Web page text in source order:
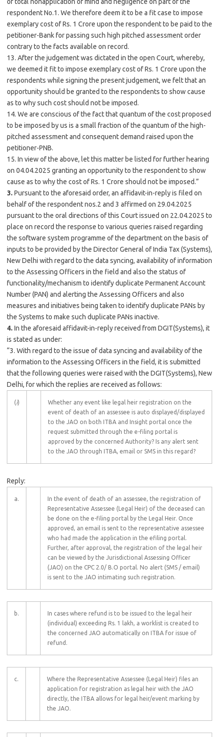
respondent No.1. We therefore deem it to be a fit case to impose
exemplary cost of Rs. 1 Crore upon the respondent to be paid to the
petitioner-Bank for passing such high pitched assessment order
contrary to the facts available on record.
13. After the judgement was dictated in the open Court, whereby,
we deemed it fit to impose exemplary cost of Rs. 1 Crore upon the
respondents while signing the present judgement, we felt that an
opportunity should be granted to the respondents to show cause
as to why such cost should not be imposed.
14. We are conscious of the fact that quantum of the cost proposed
to be imposed by us is a small fraction of the quantum of the high-
pitched assessment and consequent demand raised upon the
petitioner-PNB.
15. In view of the above, let this matter be listed for further hearing
on 04.04.2025 granting an opportunity to the respondent to show
cause as to why the cost of Rs. 1 Crore should not be imposed.”
3. Pursuant to the aforesaid order, an affidavit-in-reply is filed on
behalf of the respondent nos.2 and 3 affirmed on 29.04.2025
pursuant to the oral directions of this Court issued on 22.04.2025 to
place on record the response to various queries raised regarding
the software system programme of the department on the basis of
inputs to be provided by the Director General of India Tax (Systems),
New Delhi with regard to the data syncing, availability of information
to the Assessing Officers in the field and also the status of
functionality/mechanism to identify duplicate Permanent Account
Number (PAN) and alerting the Assessing Officers and also
measures and initiatives being taken to identify duplicate PANs by
the Systems to make such duplicate PANs inactive.
4. In the aforesaid affidavit-in-reply received from DGIT(Systems), it
is stated as under:
“3. With regard to the issue of data syncing and availability of the
information to the Assessing Officers in the field, it is submitted
that the following queries were raised with the DGIT(Systems), New
Delhi, for which the replies are received as follows:
(i)
Whether any event like legal heir registration on the
event of death of an assessee is auto displayed/displayed
to the JAO on both ITBA and Insight portal once the
request submitted through the e-filing portal is
approved by the concerned Authority? Is any alert sent
to the JAO through ITBA, email or SMS in this regard?
Reply:
a.
In the event of death of an assessee, the registration of
Representative Assessee (Legal Heir) of the deceased can
be done on the e-filing portal by the Legal Heir. Once
approved, an email is sent to the representative assessee
who had made the application in the efiling portal.
Further, after approval, the registration of the legal heir
can be viewed by the Jurisdictional Assessing Officer
(JAO) on the CPC 2.0/ B.O portal. No alert (SMS / email)
is sent to the JAO intimating such registration.
b.
In cases where refund is to be issued to the legal heir
(individual) exceeding Rs. 1 lakh, a worklist is created to
the concerned JAO automatically on ITBA for issue of
refund.
c.
Where the Representative Assessee (Legal Heir) files an
application for registration as legal heir with the JAO
directly, the ITBA allows for legal heir/event marking by
the JAO.